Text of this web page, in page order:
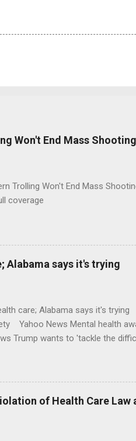
Won't End Mass
Trolling Won't End Mass
coverage
Alabama says it's trying
care; Alabama says it's
Yahoo News Mental health
Trump wants to 'tackle the
of Health Care Law